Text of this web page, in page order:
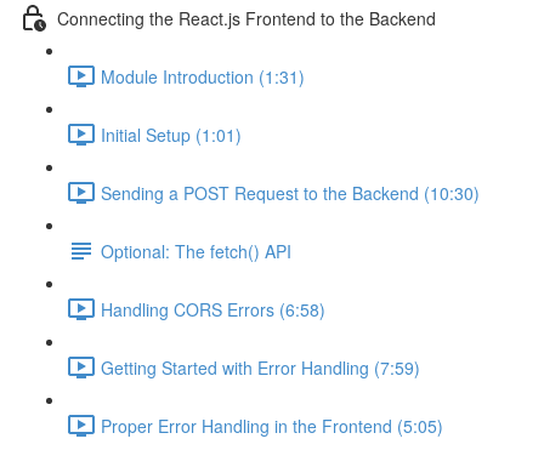
Connecting the React.js Frontend to the Backend
Module Introduction (1:31)
Initial Setup (1:01)
Sending a POST Request to the Backend (10:30)
Optional: The fetch() API
Handling CORS Errors (6:58)
Getting Started with Error Handling (7:59)
Proper Error Handling in the Frontend (5:05)